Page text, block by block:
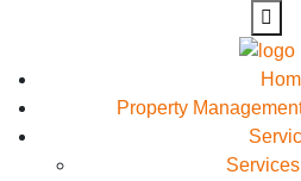
Property